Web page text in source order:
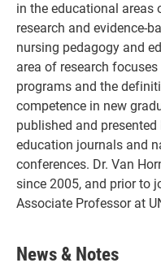
in the educational areas
research and evidence-
nursing pedagogy and
area of research
programs and the
competence in new
published and
education journals and
conferences. Dr. Van
since 2005, and prior to
Associate Professor at
News & Notes